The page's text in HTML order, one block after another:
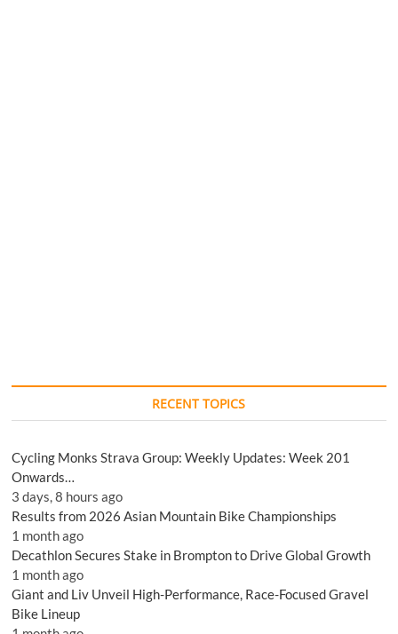
RECENT TOPICS
Cycling Monks Strava Group: Weekly Updates: Week 201
Onwards…
3 days, 8 hours ago
Results from 2026 Asian Mountain Bike Championships
1 month ago
Decathlon Secures Stake in Brompton to Drive Global Growth
1 month ago
Giant and Liv Unveil High-Performance, Race-Focused Gravel
Bike Lineup